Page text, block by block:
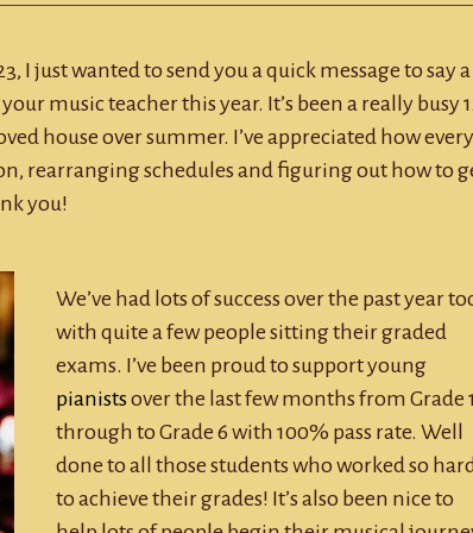
Message
I just wanted to send you a quick message to say
music teacher this year. It’s been a really busy
house over summer. I’ve appreciated how
rearranging schedules and figuring out how to
you!
We’ve had lots of success over the past year
with quite a few people sitting their graded
exams. I’ve been proud to support young
pianistsover the last few months from Grade 1
through to Grade 6 with 100% pass rate. Well
done to all those students who worked so
to achieve their grades! It’s also been nice to